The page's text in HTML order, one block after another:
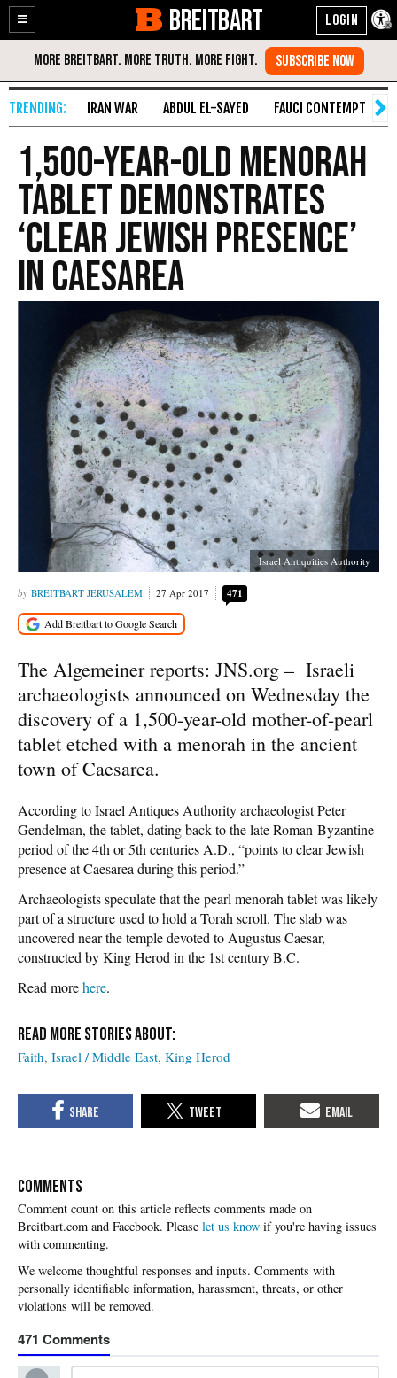
Enable
Accessibility
Skip
Content
BREITBART
IRAN WAR ABDUL EL-SAYED FAUCI CONTEMPT
1,500-Year-Old Menorah
Tablet Demonstrates
‘Clear Jewish Presence’
in Caesarea
Israel Antiquities Authority
BREITBART JERUSALEM 27 Apr 2017 471
The Algemeiner reports: JNS.org – Israeli
archaeologists announced on Wednesday the
discovery of a 1,500-year-old mother-of-pearl
tablet etched with a menorah in the ancient
town of Caesarea.
According to Israel Antiques Authority archaeologist Peter
Gendelman, the tablet, dating back to the late Roman-Byzantine
period of the 4th or 5th centuries A.D., “points to clear Jewish
presence at Caesarea during this period.”
Archaeologists speculate that the pearl menorah tablet was likely
part of a structure used to hold a Torah scroll. The slab was
uncovered near the temple devoted to Augustus Caesar,
constructed by King Herod in the 1st century B.C.
Read morehere.
Faith Israel / Middle East King Herod
COMMENTS
Please let us know if you're having issues
with commenting.
471